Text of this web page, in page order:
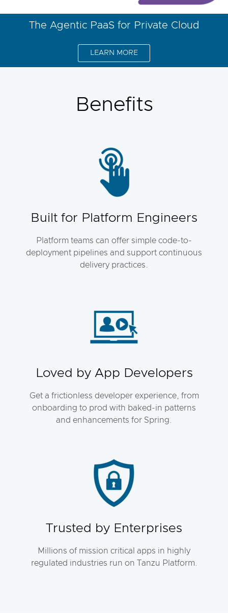
The Agentic PaaS for Private Cloud
LEARN MORE
Benefits
Built for Platform Engineers
Platform teams can offer simple code-to-
deployment pipelines and support continuous
delivery practices.
Loved by App Developers
Get a frictionless developer experience, from
onboarding to prod with baked-in patterns
and enhancements for Spring.
Trusted by Enterprises
Millions of mission critical apps in highly
regulated industries run on Tanzu Platform.